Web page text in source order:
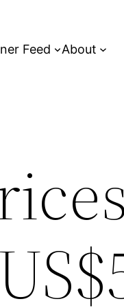
Feed About